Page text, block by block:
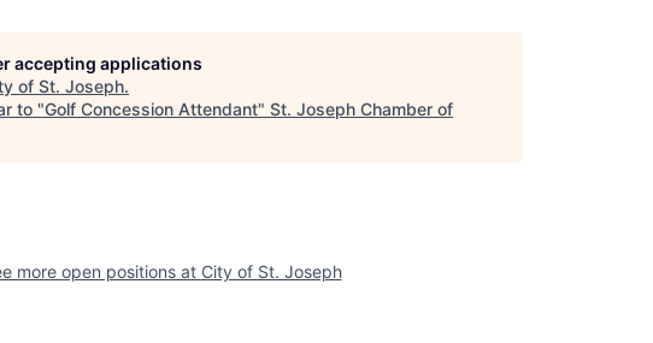
accepting applications
of St. Joseph.
to "Golf Concession Attendant" St. Joseph Chamber of
more open positions at City of St. Joseph